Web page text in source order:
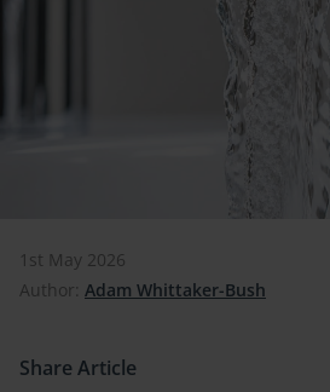
1st May 2026
Author: Adam Whittaker-Bush
Share Article